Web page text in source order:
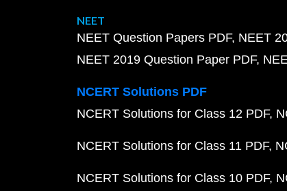
NEET
NEET Question Papers PDF NEET
NEET 2019 Question Paper PDF
NCERT Solutions PDF
NCERT Solutions for Class 12 PDF
NCERT Solutions for Class 11 PDF
NCERT Solutions for Class 10 PDF